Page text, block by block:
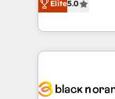
Book Process
Formations
Integrations,
Design With over 15 years of experience, we help
companies
data hygiene,
Elite5.0